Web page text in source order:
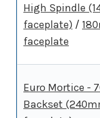
High Spindle
faceplate) /
faceplate
Euro Mortice -
Backset